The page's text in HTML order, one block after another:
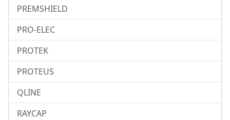
PREMSHIELD
PRO-ELEC
PROTEK
PROTEUS
QLINE
RAYCAP